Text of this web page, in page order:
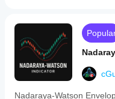
Nadaraya-Watson